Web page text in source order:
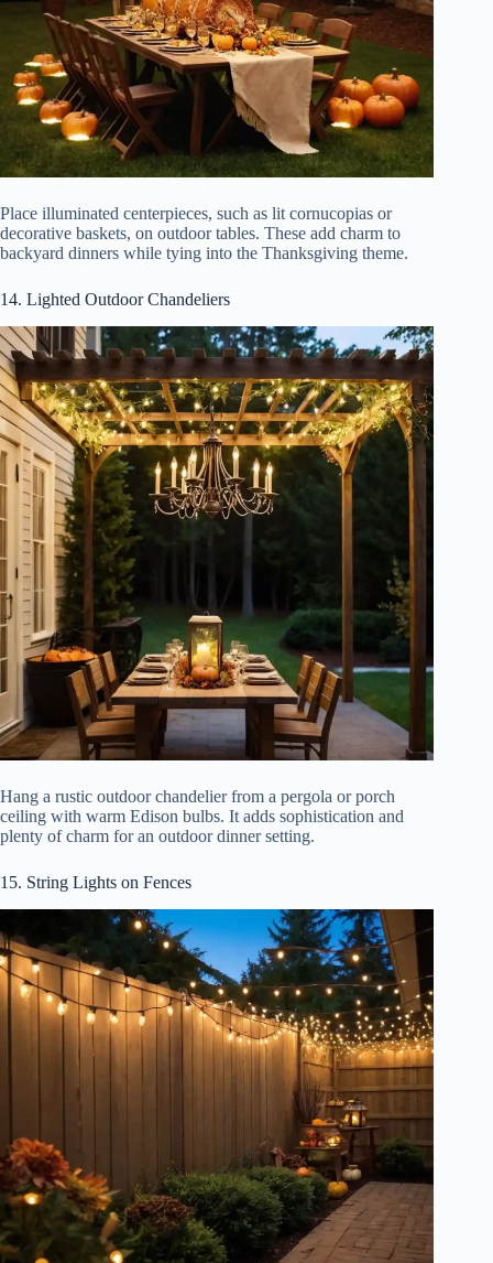
Place illuminated centerpieces, such as lit cornucopias or
decorative baskets, on outdoor tables. These add charm to
backyard dinners while tying into the Thanksgiving theme.
14. Lighted Outdoor Chandeliers
Hang a rustic outdoor chandelier from a pergola or porch
ceiling with warm Edison bulbs. It adds sophistication and
plenty of charm for an outdoor dinner setting.
15. String Lights on Fences